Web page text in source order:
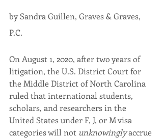
by Sandra Guillen, Graves & Graves,
P.C.
On August 1, 2020, after two years of
litigation, the U.S. District Court for
the Middle District of North Carolina
ruled that international students,
scholars, and researchers in the
United States under F, J, or M visa
categories will not unknowingly accrue